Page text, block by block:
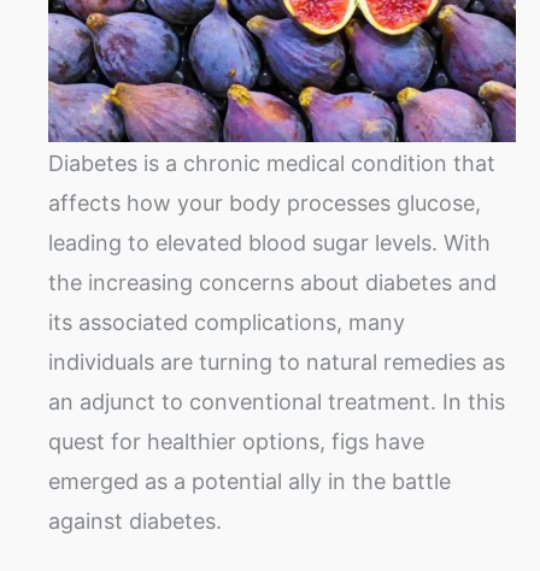
Diabetes is a chronic medical condition that
affects how your body processes glucose,
leading to elevated blood sugar levels. With
the increasing concerns about diabetes and
its associated complications, many
individuals are turning to natural remedies as
an adjunct to conventional treatment. In this
quest for healthier options, figs have
emerged as a potential ally in the battle
against diabetes.